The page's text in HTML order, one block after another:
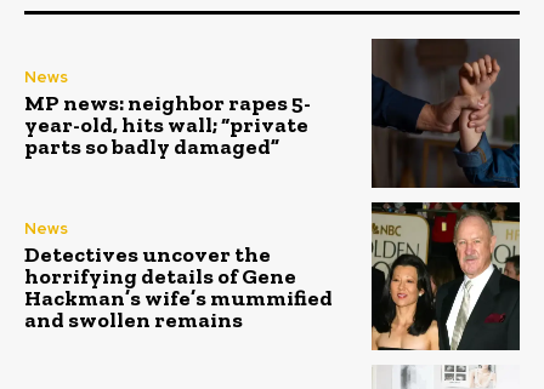
News
MP news: neighbor rapes 5-
year-old, hits wall; “private
parts so badly damaged”
News
Detectives uncover the
horrifying details of Gene
Hackman’s wife’s mummified
and swollen remains